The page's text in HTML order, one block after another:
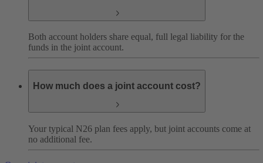
Both account holders share equal, full legal liability for the
funds in the joint account.
How much does a joint account cost?
Your typical N26 plan fees apply, but joint accounts come at
no additional fee.